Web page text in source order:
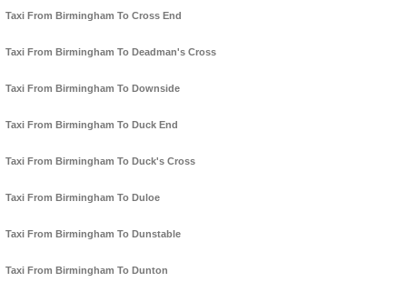
Taxi From Birmingham To Cross End
Taxi From Birmingham To Deadman's Cross
Taxi From Birmingham To Downside
Taxi From Birmingham To Duck End
Taxi From Birmingham To Duck's Cross
Taxi From Birmingham To Duloe
Taxi From Birmingham To Dunstable
Taxi From Birmingham To Dunton